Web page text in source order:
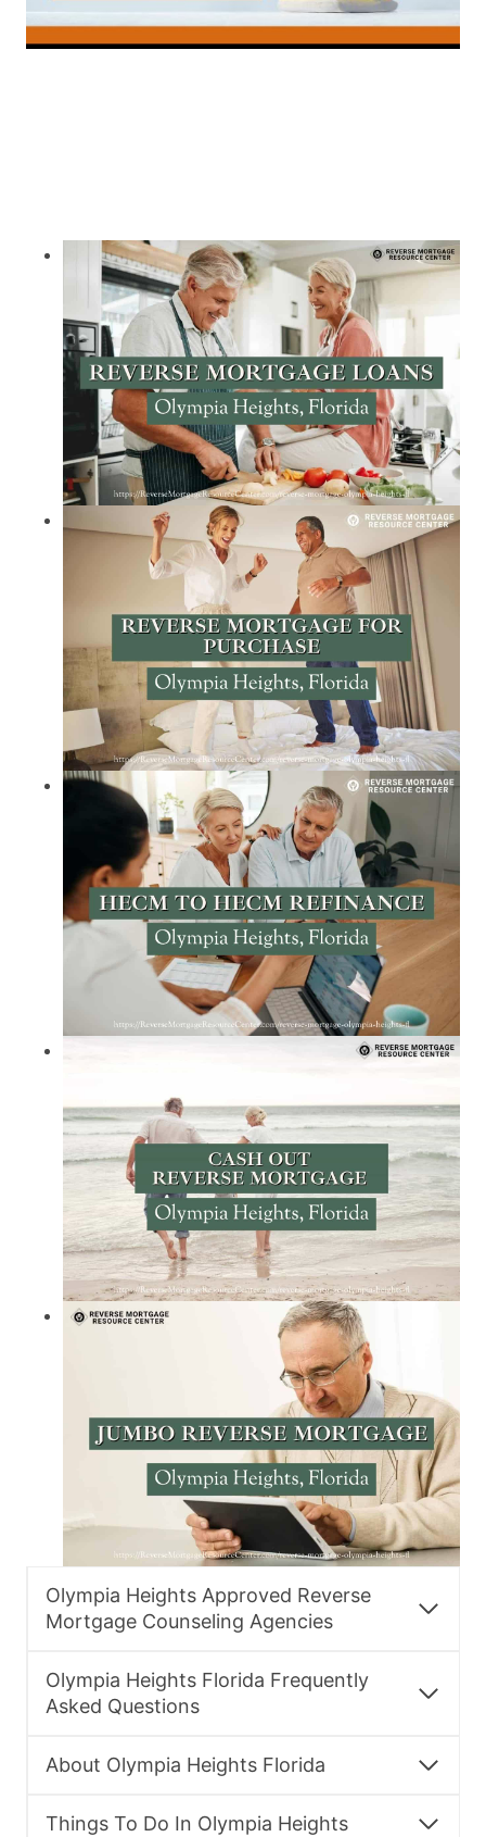
Olympia Heights Approved Reverse
Mortgage Counseling Agencies
Olympia Heights Florida Frequently
Asked Questions
About Olympia Heights Florida
Things To Do In Olympia Heights